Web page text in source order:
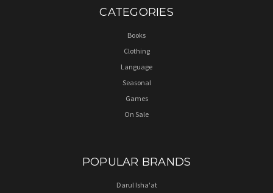
CATEGORIES
Books
Clothing
Language
Seasonal
Games
On Sale
POPULAR BRANDS
Darul Isha'at